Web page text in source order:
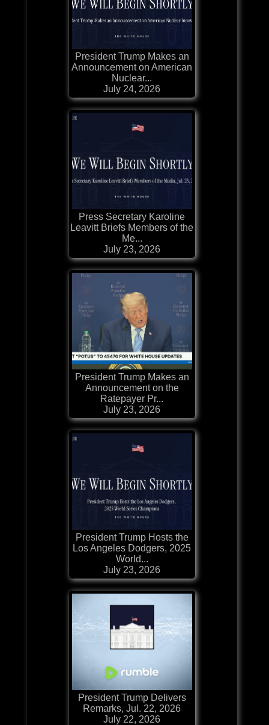
President Trump Makes an
Announcement on American
Nuclear...
July 24, 2026
Press Secretary Karoline
Leavitt Briefs Members of the
Me...
July 23, 2026
President Trump Makes an
Announcement on the
Ratepayer Pr...
July 23, 2026
President Trump Hosts the
Los Angeles Dodgers, 2025
World...
July 23, 2026
President Trump Delivers
Remarks, Jul. 22, 2026
July 22, 2026